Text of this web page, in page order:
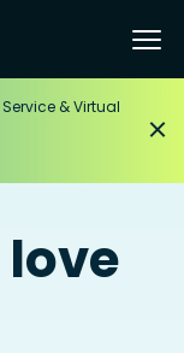
& Virtual